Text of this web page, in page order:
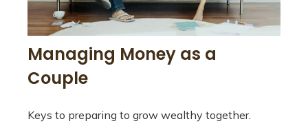
Managing Money as a
Couple
Keys to preparing to grow wealthy together.